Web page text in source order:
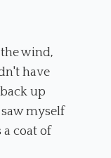
wind,
have
up
myself
a coat of